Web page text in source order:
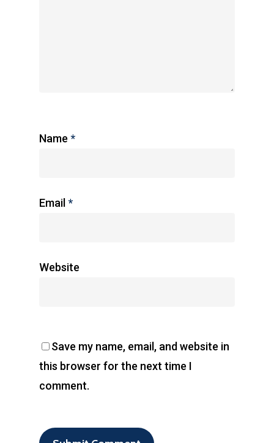
Name *
Email *
Website
Save my name, email, and website in
this browser for the next time I
comment.